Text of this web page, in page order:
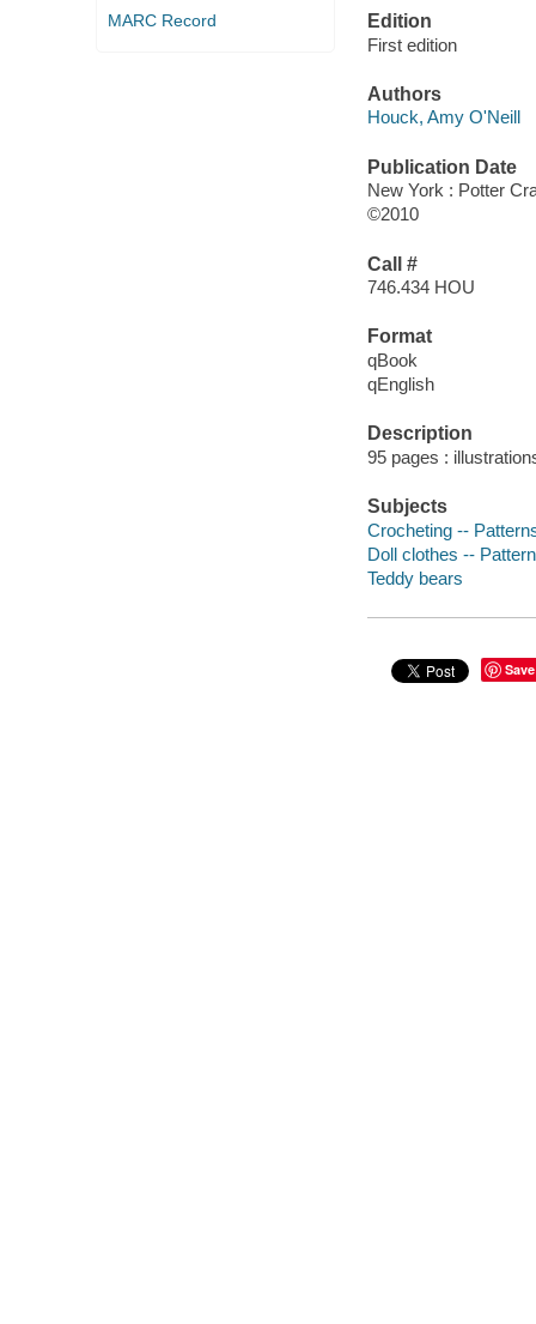
MARC Record
Edition
First edition
Authors
Houck, Amy O'Neill
Publication Date
New York : Potter
©2010
Call #
746.434 HOU
Format
qBook
qEnglish
Description
95 pages :
Subjects
Crocheting --
Doll clothes --
Teddy bears
Save